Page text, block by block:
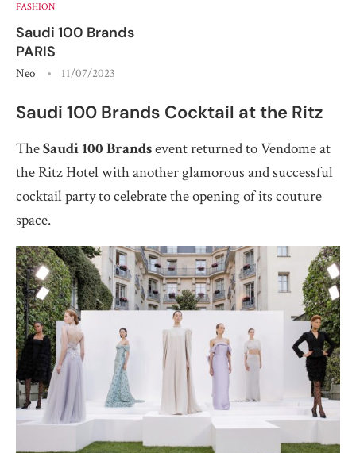
FASHION
Saudi 100 Brands
PARIS
Neo 11/07/2023
Saudi 100 Brands Cocktail at the Ritz
TheSaudi 100 Brandsevent returned to Vendome at
the Ritz Hotel with another glamorous and successful
cocktail party to celebrate the opening of its couture
space.